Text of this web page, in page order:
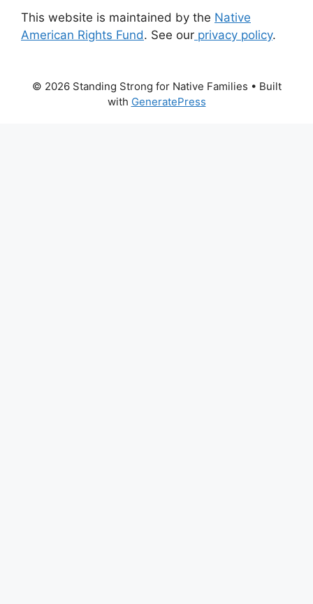
This website is maintained by the Native
American Rights Fund. See our privacy policy.
© 2026 Standing Strong for Native Families • Built
with GeneratePress